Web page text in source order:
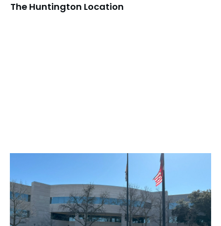
The Huntington Location